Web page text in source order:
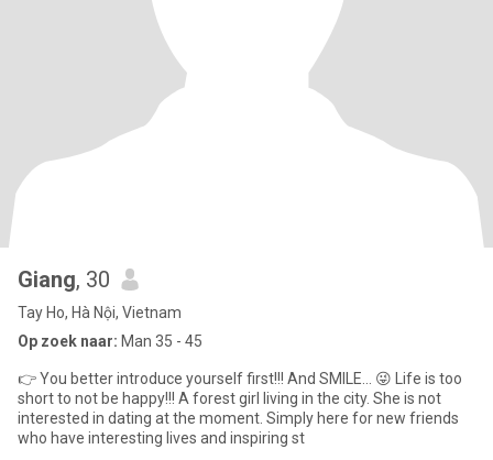
Giang, 30
Tay Ho, Hà Nội, Vietnam
Op zoek naar: Man 35 - 45
👉 You better introduce yourself first!!! And SMILE... 😜 Life is too
short to not be happy!!! A forest girl living in the city. She is not
interested in dating at the moment. Simply here for new friends
who have interesting lives and inspiring st